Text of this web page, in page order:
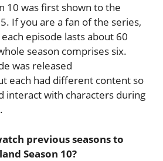
10 was first shown to the
If you are a fan of the series,
episode lasts about 60
season comprises six.
was released
each had different content so
interact with characters during
previous seasons to
Season 10?